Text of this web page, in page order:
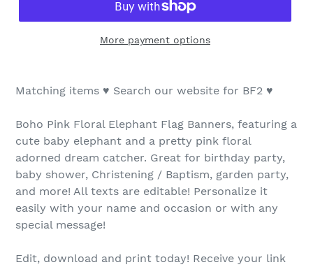
More payment options
Matching items ♥ Search our website for BF2 ♥
Boho Pink Floral Elephant Flag Banners, featuring a
cute baby elephant and a pretty pink floral
adorned dream catcher. Great for birthday party,
baby shower, Christening / Baptism, garden party,
and more! All texts are editable! Personalize it
easily with your name and occasion or with any
special message!
Edit, download and print today! Receive your link